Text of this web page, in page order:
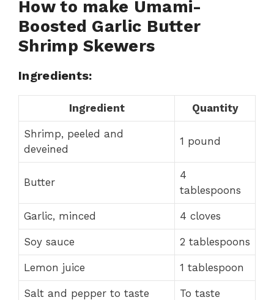
How to make Umami-
Boosted Garlic Butter
Shrimp Skewers
Ingredients:
Ingredient Quantity
Shrimp, peeled and
deveined
1 pound
Butter
4
tablespoons
Garlic, minced 4 cloves
Soy sauce 2 tablespoons
Lemon juice 1 tablespoon
Salt and pepper to taste To taste